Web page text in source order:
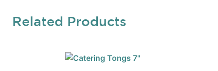
Related Products